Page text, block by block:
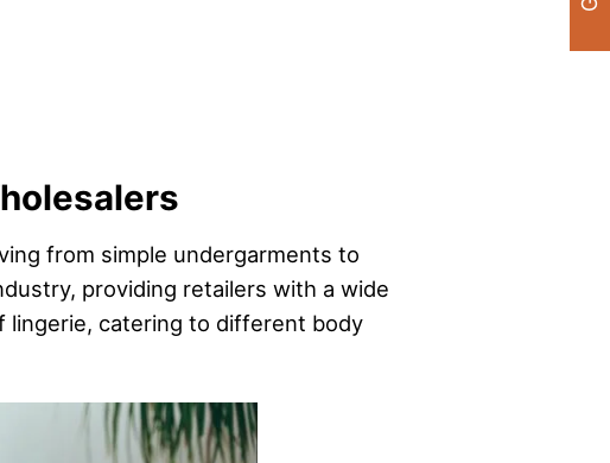
from simple undergarments to
providing retailers with a wide
lingerie, catering to different body